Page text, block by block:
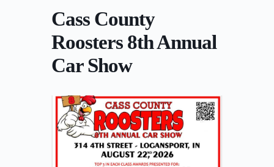
Cass County
Roosters 8th Annual
Car Show